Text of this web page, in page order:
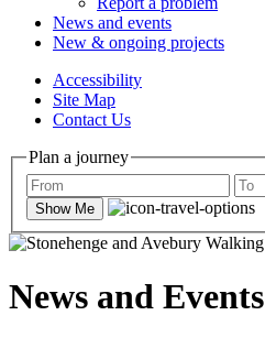
News and events
New & ongoing projects
Accessibility
Site Map
Contact Us
Plan a journey
Show Me
News and Events